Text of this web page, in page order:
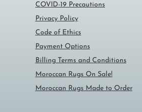
COVID-19 Precautions
Privacy Policy
Code of Ethics
Payment Options
Billing Terms and Conditions
Moroccan Rugs On Sale!
Moroccan Rugs Made to Order